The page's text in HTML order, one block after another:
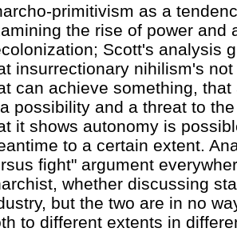
primitivism as a
the rise of power and
Scott's analysis
insurrectionary nihilism's
can achieve something,
possibility and a threat to
it shows autonomy is
to a certain extent.
fight" argument
whether discussing
but the two are in no
to different extents in